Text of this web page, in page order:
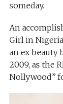
someday.
An
Girl in
an ex beauty
2009, as the
Nollywood”